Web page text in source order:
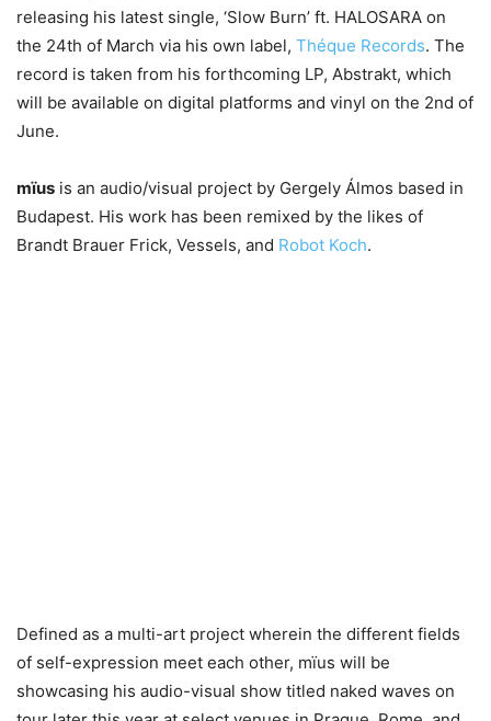
releasing his latest single, ‘Slow Burn’ ft. HALOSARA on
the 24th of March via his own label, Théque Records. The
record is taken from his forthcoming LP, Abstrakt, which
will be available on digital platforms and vinyl on the 2nd of
June.
mïus is an audio/visual project by Gergely Álmos based in
Budapest. His work has been remixed by the likes of
Brandt Brauer Frick, Vessels, and Robot Koch.
Defined as a multi-art project wherein the different fields
of self-expression meet each other, mïus will be
showcasing his audio-visual show titled naked waves on